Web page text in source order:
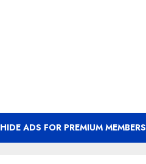
HIDE ADS FOR PREMIUM MEMBERS